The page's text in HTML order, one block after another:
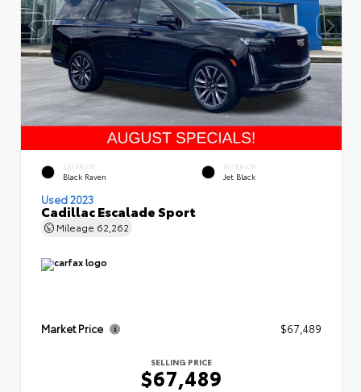
EXTERIOR
Black Raven
INTERIOR
Jet Black
Used 2023
Cadillac Escalade Sport
Mileage 62,262
Market Price $67,489
SELLING PRICE
$67,489